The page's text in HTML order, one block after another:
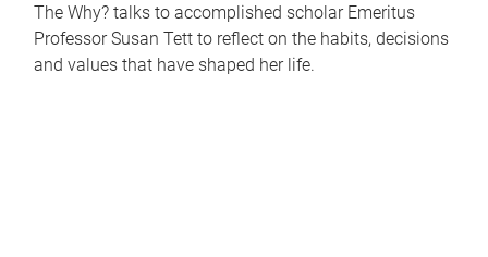
The Why? talks to accomplished scholar Emeritus
Professor Susan Tett to reflect on the habits, decisions
and values that have shaped her life.